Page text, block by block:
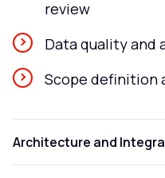
review
Data quality and
Scope definition
Architecture and